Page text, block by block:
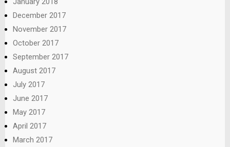
December 2017
November 2017
October 2017
September 2017
August 2017
July 2017
June 2017
May 2017
April 2017
March 2017